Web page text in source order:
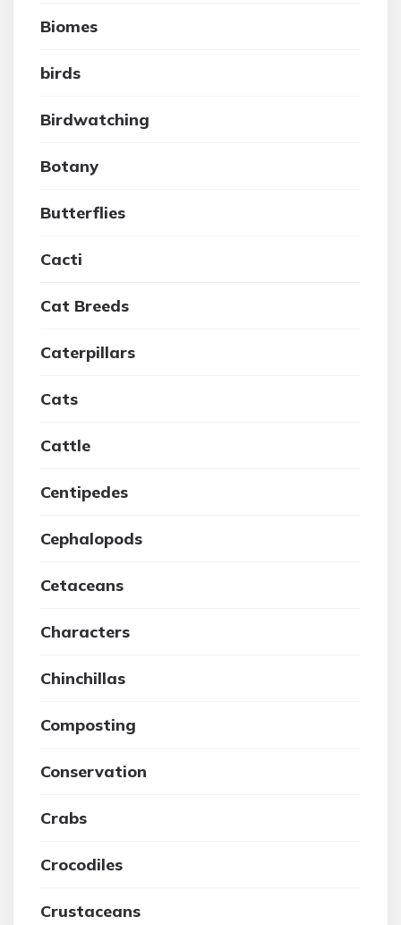
Biomes
birds
Birdwatching
Botany
Butterflies
Cacti
Cat Breeds
Caterpillars
Cats
Cattle
Centipedes
Cephalopods
Cetaceans
Characters
Chinchillas
Composting
Conservation
Crabs
Crocodiles
Crustaceans